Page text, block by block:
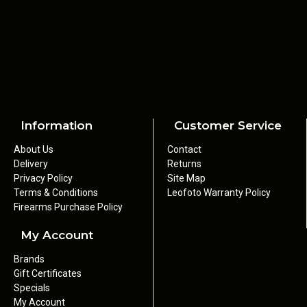
• .22 Long Rifle
• Number of Grooves: 6
• Overall Length: 927mm
• Weight: 3.2kg
• Comes with foam padded hard case, user manual and toolkit
Information
About Us
Delivery
Privacy Policy
Terms & Conditions
Firearms Purchase Policy
Customer Service
Contact
Returns
Site Map
Leofoto Warranty Policy
My Account
Brands
Gift Certificates
Specials
My Account